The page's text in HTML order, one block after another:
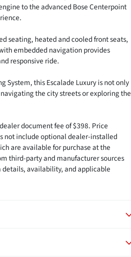
to the advanced Bose Centerpoint
seating, heated and cooled front seats,
embedded navigation provides
responsive ride.
System, this Escalade Luxury is not only
the city streets or exploring the
document fee of $398. Price
not include optional dealer-installed
are available for purchase at the
third-party and manufacturer sources
details, availability, and applicable